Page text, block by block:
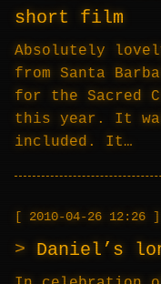
short film
Absolutely
from Santa
for the Sacred
this year. It
included. It…
2010-04-26 12:26
Daniel’s